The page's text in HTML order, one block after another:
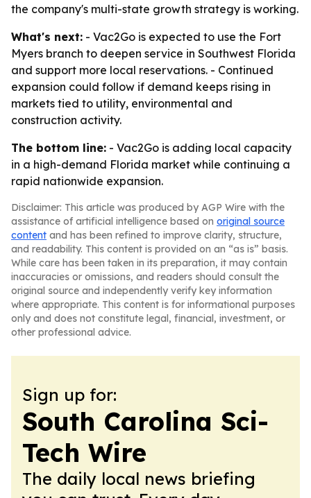
the company's multi-state growth strategy is working.
What's next: - Vac2Go is expected to use the Fort
Myers branch to deepen service in Southwest Florida
and support more local reservations. - Continued
expansion could follow if demand keeps rising in
markets tied to utility, environmental and
construction activity.
The bottom line: - Vac2Go is adding local capacity
in a high-demand Florida market while continuing a
rapid nationwide expansion.
Disclaimer: This article was produced by AGP Wire with the
assistance of artificial intelligence based on original source
content and has been refined to improve clarity, structure,
and readability. This content is provided on an “as is” basis.
While care has been taken in its preparation, it may contain
inaccuracies or omissions, and readers should consult the
original source and independently verify key information
where appropriate. This content is for informational purposes
only and does not constitute legal, financial, investment, or
other professional advice.
Sign up for:
South Carolina Sci-
Tech Wire
The daily local news briefing